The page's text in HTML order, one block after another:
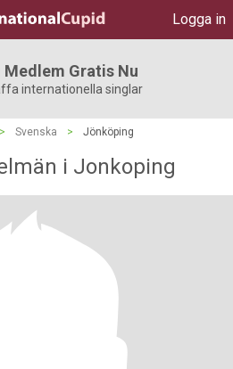
Logga in
Medlem Gratis Nu
internationella singlar
> Svenska > Jönköping
i Jonkoping